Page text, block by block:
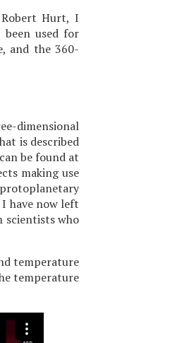
Hurt, I
been used for
and the 360-
dimensional
is described
be found at
making use
have now left
scientists who
temperature
temperature